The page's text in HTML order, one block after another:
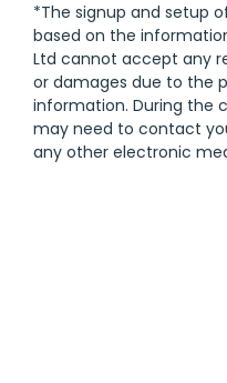
*The signup and setup
based on the
Ltd cannot accept any
or damages due to the
information. During the
may need to contact
any other electronic